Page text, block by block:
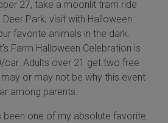
27, take a moonlit tram ride
Park, visit with Halloween
favorite animals in the dark.
Farm Halloween Celebration is
car. Adults over 21 get two free
or may not be why this event
among parents.
been one of my absolute favorite